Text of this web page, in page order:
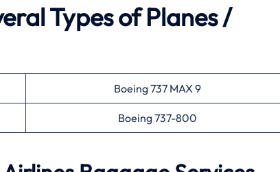
Types of Planes /
Boeing 737 MAX 9
Boeing 737-800